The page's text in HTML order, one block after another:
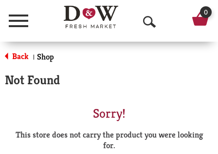
Menu
O
p
a
0
Back | Shop
Not Found
Sorry!
This store does not carry the product you were looking
for.